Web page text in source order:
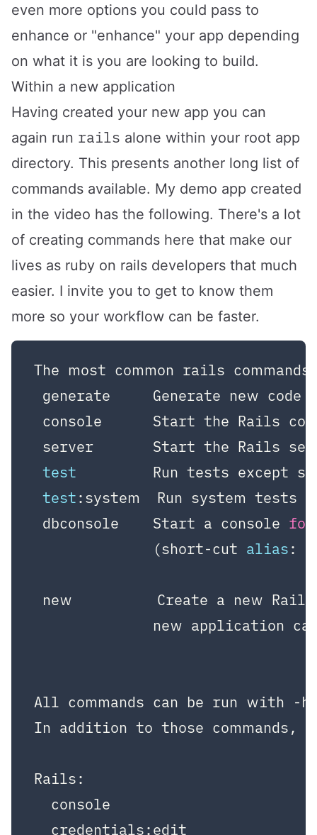
even more options you could pass to
enhance or "enhance" your app depending
on what it is you are looking to build.
Within a new application
Having created your new app you can
again run rails alone within your root app
directory. This presents another long list of
commands available. My demo app created
in the video has the following. There's a lot
of creating commands here that make our
lives as ruby on rails developers that much
easier. I invite you to get to know them
more so your workflow can be faster.
The most common rails
generate     Generate new
console      Start the Rails
server       Start the Rails
test
Run tests except
test:system  Run system tests
dbconsole    Start a console for
              (short-cut
alias:
new          Create a new
new application
All commands can be run with -
In addition to those commands,
Rails:
  console
  credentials:edit